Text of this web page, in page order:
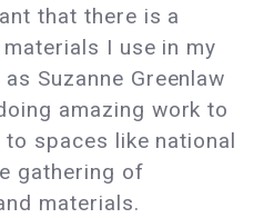
that there is a
I use in my
Suzanne Greenlaw
amazing work to
spaces like national
gathering of
materials.